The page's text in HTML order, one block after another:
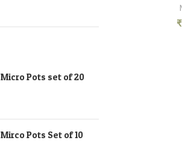
Micro Pots set of 20
Mirco Pots Set of 10
₹